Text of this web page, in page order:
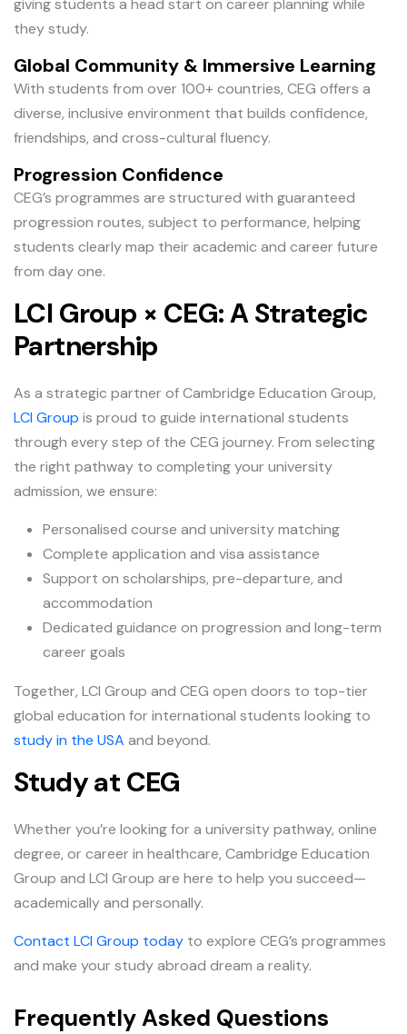
giving students a head start on career planning while
they study.
Global Community & Immersive Learning
With students from over 100+ countries, CEG offers a
diverse, inclusive environment that builds confidence,
friendships, and cross-cultural fluency.
Progression Confidence
CEG’s programmes are structured with guaranteed
progression routes, subject to performance, helping
students clearly map their academic and career future
from day one.
LCI Group × CEG: A Strategic
Partnership
As a strategic partner of Cambridge Education Group,
LCI Group is proud to guide international students
through every step of the CEG journey. From selecting
the right pathway to completing your university
admission, we ensure:
Personalised course and university matching
Complete application and visa assistance
Support on scholarships, pre-departure, and
accommodation
Dedicated guidance on progression and long-term
career goals
Together, LCI Group and CEG open doors to top-tier
global education for international students looking to
study in the USA and beyond.
Study at CEG
Whether you’re looking for a university pathway, online
degree, or career in healthcare, Cambridge Education
Group and LCI Group are here to help you succeed—
academically and personally.
Contact LCI Group today to explore CEG’s programmes
and make your study abroad dream a reality.
Frequently Asked Questions